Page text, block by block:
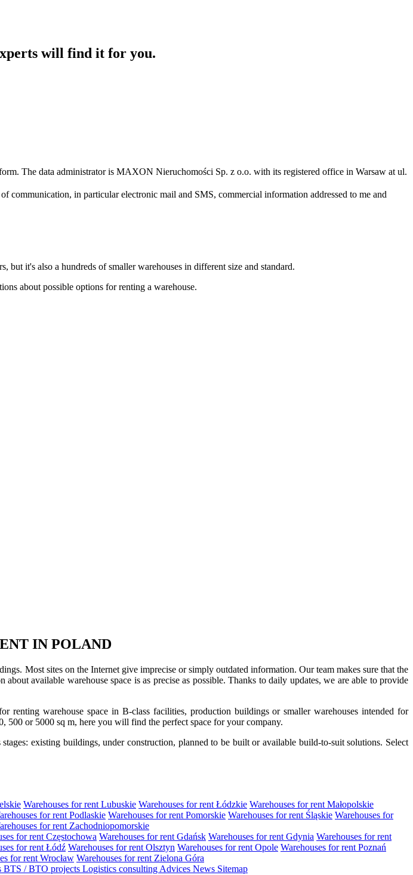
will find it for you.
The data administrator is MAXON Nieruchomości Sp. z o.o. with its registered office in Warsaw at ul.
in particular electronic mail and SMS, commercial information addressed to me and
it's also a hundreds of smaller warehouses in different size and standard.
about possible options for renting a warehouse.
IN POLAND
Most sites on the Internet give imprecise or simply outdated information. Our team makes sure that the
available warehouse space is as precise as possible. Thanks to daily updates, we are able to provide
warehouse space in B-class facilities, production buildings or smaller warehouses intended for
500 or 5000 sq m, here you will find the perfect space for your company.
existing buildings, under construction, planned to be built or available build-to-suit solutions. Select
Warehouses for rent Lubuskie Warehouses for rent Łódzkie Warehouses for rent Małopolskie
for rent Podlaskie Warehouses for rent Pomorskie Warehouses for rent Śląskie Warehouses for
for rent Zachodniopomorskie
for rent Częstochowa Warehouses for rent Gdańsk Warehouses for rent Gdynia Warehouses for rent
for rent Łódź Warehouses for rent Olsztyn Warehouses for rent Opole Warehouses for rent Poznań
for rent Wrocław Warehouses for rent Zielona Góra
BTS / BTO projects Logistics consulting Advices News Sitemap